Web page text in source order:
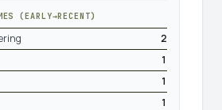
(EARLY→RECENT)
2
1
1
1